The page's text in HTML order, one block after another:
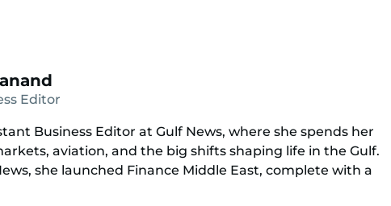
Editor
Business Editor at Gulf News, where she spends her
aviation, and the big shifts shaping life in the Gulf.
she launched Finance Middle East, complete with a